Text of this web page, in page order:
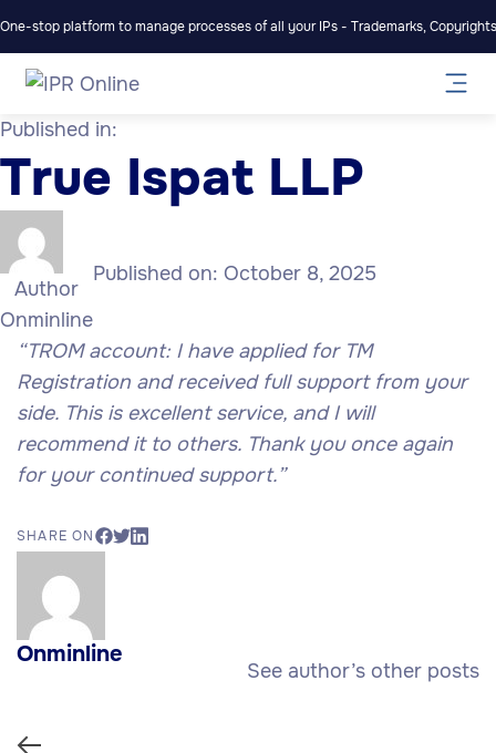
One-stop platform to manage processes of all your IPs - Trademarks,
Published in:
True Ispat LLP
Author
Onminline
Published on: October 8, 2025
“TROM account: I have applied for TM
Registration and received full support from your
side. This is excellent service, and I will
recommend it to others. Thank you once again
for your continued support.”
SHARE ON
Onminline
See author’s other posts